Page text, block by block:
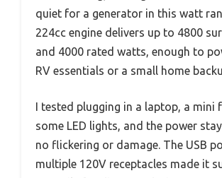
quiet for a generator in this watt
224cc engine delivers up to 4800
and 4000 rated watts, enough to
RV essentials or a small home
I tested plugging in a laptop, a mini
some LED lights, and the power
no flickering or damage. The USB
multiple 120V receptacles made it